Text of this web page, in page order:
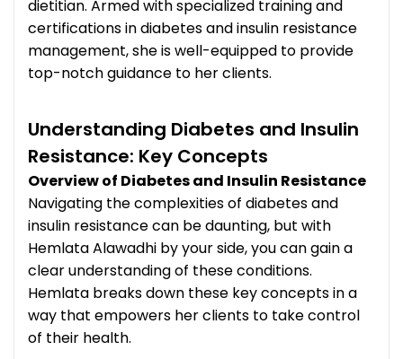
dietitian. Armed with specialized training and
certifications in diabetes and insulin resistance
management, she is well-equipped to provide
top-notch guidance to her clients.
Understanding Diabetes and Insulin
Resistance: Key Concepts
Overview of Diabetes and Insulin Resistance
Navigating the complexities of diabetes and
insulin resistance can be daunting, but with
Hemlata Alawadhi by your side, you can gain a
clear understanding of these conditions.
Hemlata breaks down these key concepts in a
way that empowers her clients to take control
of their health.